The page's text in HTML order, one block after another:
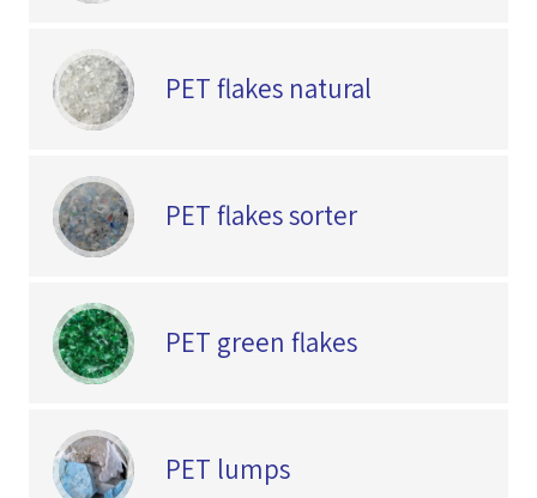
PET flakes natural
PET flakes sorter
PET green flakes
PET lumps